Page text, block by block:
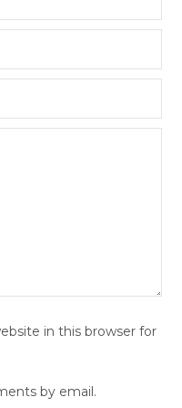
in this browser for
by email.